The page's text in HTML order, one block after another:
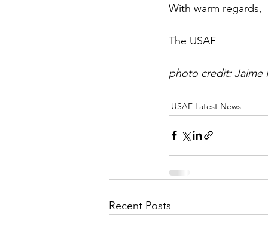
With warm regards,
The USAF
photo credit: Jaime
USAF Latest News
Recent Posts